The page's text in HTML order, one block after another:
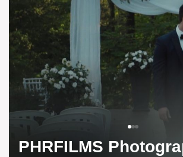
PHRFILMS